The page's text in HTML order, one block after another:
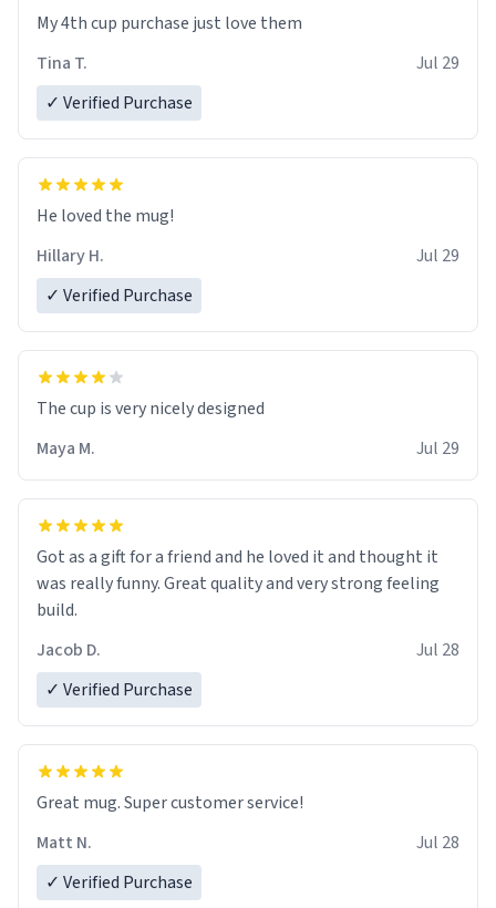
My 4th cup purchase just love them
Tina T.
Jul 29
✓ Verified Purchase
He loved the mug!
Hillary H.
Jul 29
✓ Verified Purchase
The cup is very nicely designed
Maya M.
Jul 29
Got as a gift for a friend and he loved it and thought it
was really funny. Great quality and very strong feeling
build.
Jacob D.
Jul 28
✓ Verified Purchase
Great mug. Super customer service!
Matt N.
Jul 28
✓ Verified Purchase